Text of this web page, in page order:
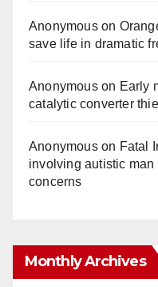
Anonymouson
save life in dramatic
Anonymouson Early
catalytic converter
Anonymouson Fatal
involving autistic
concerns
Monthly Archives